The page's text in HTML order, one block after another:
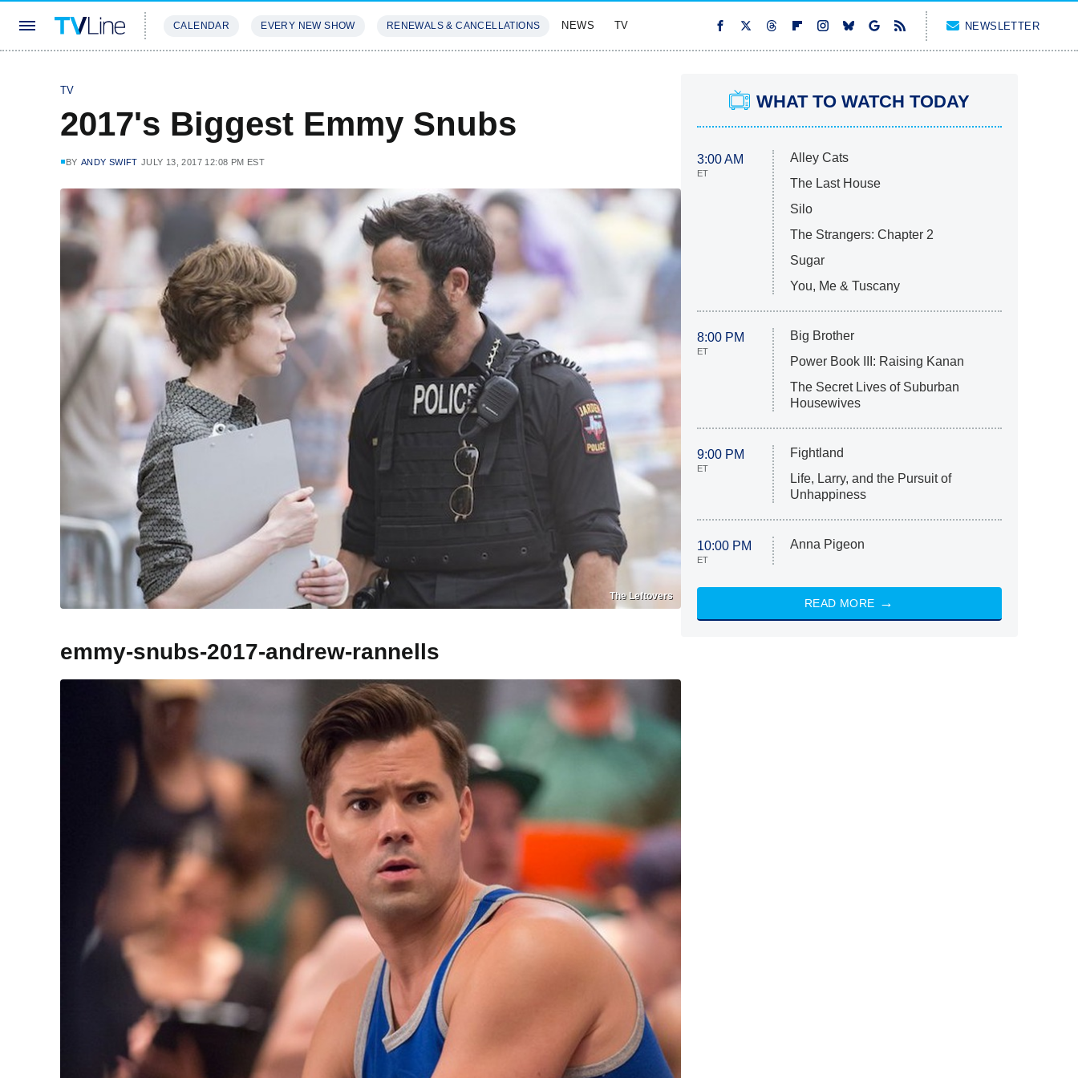
CALENDAR EVERY NEW SHOW RENEWALS & CANCELLATIONS NEWS TV NEWSLETTER
TV
2017's Biggest Emmy Snubs
BY ANDY SWIFT JULY 13, 2017 12:08 PM EST
The Leftovers
emmy-snubs-2017-andrew-rannells
WHAT TO WATCH TODAY
3:00 AM
ET
Alley Cats
The Last House
Silo
The Strangers: Chapter 2
Sugar
You, Me & Tuscany
8:00 PM
ET
Big Brother
Power Book III: Raising Kanan
The Secret Lives of Suburban
Housewives
9:00 PM
ET
Fightland
Life, Larry, and the Pursuit of
Unhappiness
10:00 PM
ET
Anna Pigeon
READ MORE